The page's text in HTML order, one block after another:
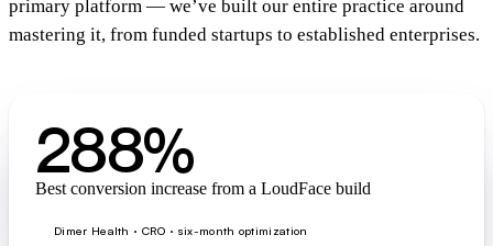
primary platform — we’ve built our entire practice around
mastering it, from funded startups to established enterprises.
288%
Best conversion increase from a LoudFace build
Dimer Health · CRO · six-month optimization